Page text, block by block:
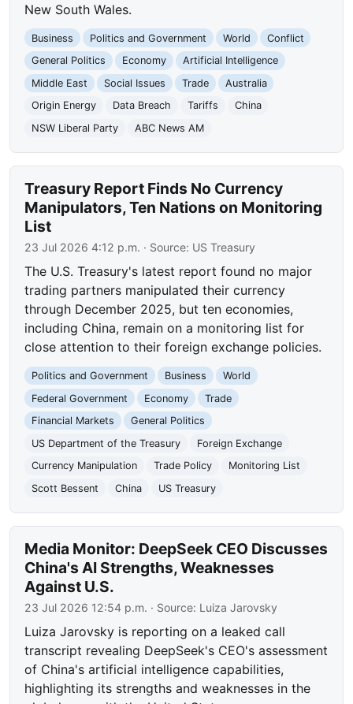
New South Wales.
Business Politics and Government World
Conflict
General Politics
Economy
Artificial Intelligence
Middle East
Social Issues Trade
Australia
Origin Energy
Data Breach Tariffs
China
NSW Liberal Party
ABC News AM
Treasury Report Finds No Currency
Manipulators, Ten Nations on Monitoring
List
23 Jul 2026 4:12 p.m. · Source: US Treasury
The U.S. Treasury's latest report found no major
trading partners manipulated their currency
through December 2025, but ten economies,
including China, remain on a monitoring list for
close attention to their foreign exchange policies.
Politics and Government Business
World
Federal Government
Economy
Trade
Financial Markets
General Politics
US Department of the Treasury
Foreign Exchange
Currency Manipulation
Trade Policy
Monitoring List
Scott Bessent
China US Treasury
Media Monitor: DeepSeek CEO Discusses
China's AI Strengths, Weaknesses
Against U.S.
23 Jul 2026 12:54 p.m. · Source: Luiza Jarovsky
Luiza Jarovsky is reporting on a leaked call
transcript revealing DeepSeek's CEO's assessment
of China's artificial intelligence capabilities,
highlighting its strengths and weaknesses in the